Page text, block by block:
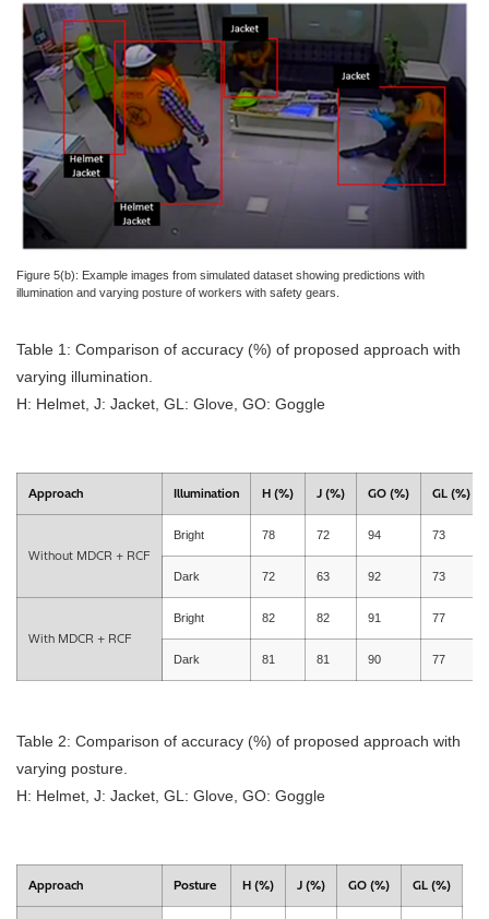
Figure 5(b): Example images from simulated dataset showing predictions with
illumination and varying posture of workers with safety gears.
Table 1: Comparison of accuracy (%) of proposed approach with
varying illumination.
H: Helmet, J: Jacket, GL: Glove, GO: Goggle
Approach Illumination H (%) J (%) GO (%) GL (%)
Without MDCR + RCF
Bright 78 72 94 73
Dark 72 63 92 73
With MDCR + RCF
Bright 82 82 91 77
Dark 81 81 90 77
Table 2: Comparison of accuracy (%) of proposed approach with
varying posture.
H: Helmet, J: Jacket, GL: Glove, GO: Goggle
Approach Posture H (%) J (%) GO (%) GL (%)